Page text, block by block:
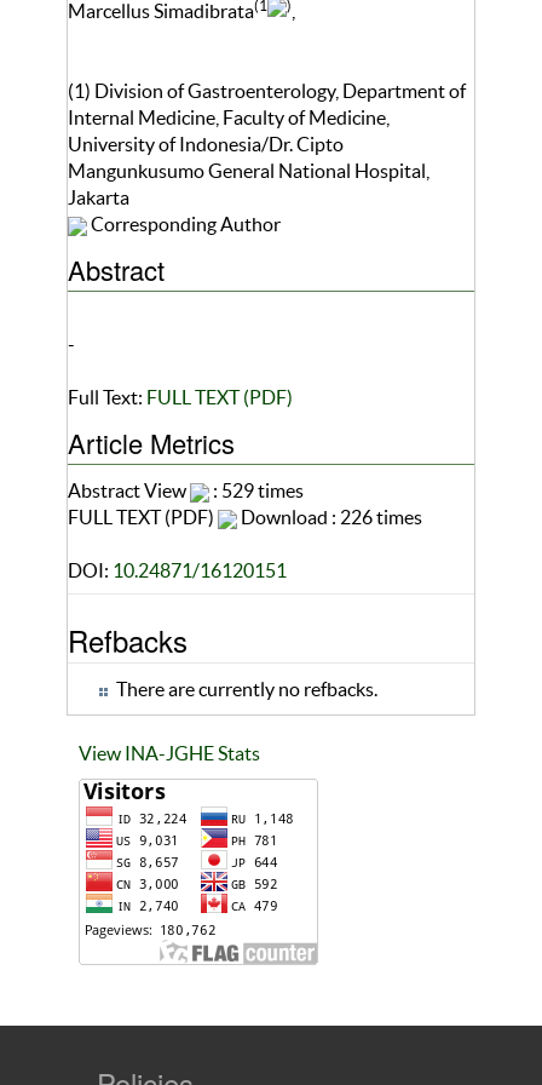
Marcellus Simadibrata(1 )
(1) Division of Gastroenterology, Department of
Internal Medicine, Faculty of Medicine,
University of Indonesia/Dr. Cipto
Mangunkusumo General National Hospital,
Jakarta
Corresponding Author
Abstract
-
Full Text: FULL TEXT (PDF)
Article Metrics
Abstract View
: 529 times
FULL TEXT (PDF)
Download : 226 times
DOI: 10.24871/16120151
Refbacks
There are currently no refbacks.
View INA-JGHE Stats